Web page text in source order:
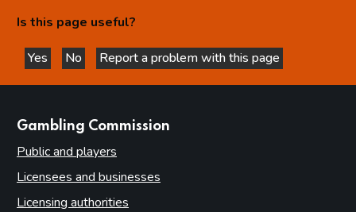
Is this page useful?
Yes
this page is helpful
No
this page is not helpful
Report a problem with this page
Gambling Commission
Public and players
Licensees and businesses
Licensing authorities